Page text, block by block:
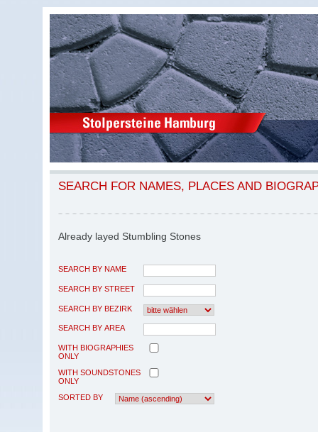
SEARCH FOR NAMES, PLACES AND
Already layed Stumbling Stones
SEARCH BY NAME
SEARCH BY STREET
SEARCH BY BEZIRK
SEARCH BY AREA
WITH BIOGRAPHIES
ONLY
WITH SOUNDSTONES
ONLY
SORTED BY